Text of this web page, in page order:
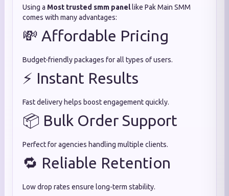
Using a Most trusted smm panellike Pak Main SMM
comes with many advantages:
💸 Affordable Pricing
Budget-friendly packages for all types of users.
⚡ Instant Results
Fast delivery helps boost engagement quickly.
📦 Bulk Order Support
Perfect for agencies handling multiple clients.
🔁 Reliable Retention
Low drop rates ensure long-term stability.